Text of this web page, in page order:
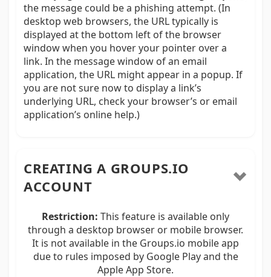
the message could be a phishing attempt. (In
desktop web browsers, the URL typically is
displayed at the bottom left of the browser
window when you hover your pointer over a
link. In the message window of an email
application, the URL might appear in a popup. If
you are not sure now to display a link’s
underlying URL, check your browser’s or email
application’s online help.)
CREATING A GROUPS.IO
ACCOUNT
Restriction: This feature is available only
through a desktop browser or mobile browser.
It is not available in the Groups.io mobile app
due to rules imposed by Google Play and the
Apple App Store.